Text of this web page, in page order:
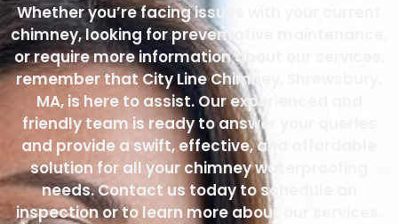
Whether you’re facing issues with your current
chimney, looking for preventative maintenance,
or require more information about our services,
remember that City Line Chimney, Shrewsbury,
MA, is here to assist. Our experienced and
friendly team is ready to answer your queries
and provide a swift, effective, and affordable
solution for all your chimney waterproofing
needs. Contact us today to schedule an
inspection or to learn more about our services.